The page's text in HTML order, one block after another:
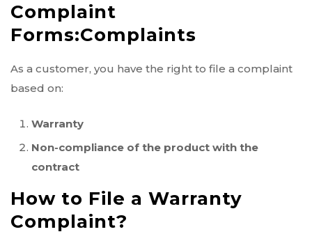
Complaint
Forms:Complaints
As a customer, you have the right to file a complaint
based on:
Warranty
Non-compliance of the product with the
contract
How to File a Warranty
Complaint?